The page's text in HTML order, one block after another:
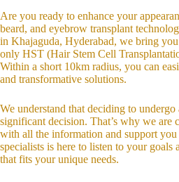
Are you ready to enhance your
beard, and eyebrow transplant
in Khajaguda, Hyderabad, we bring
only HST (Hair Stem Cell
Within a short 10km radius, you can
and transformative solutions.
We understand that deciding to
significant decision. That’s why we are
with all the information and support
specialists is here to listen to your goals
that fits your unique needs.